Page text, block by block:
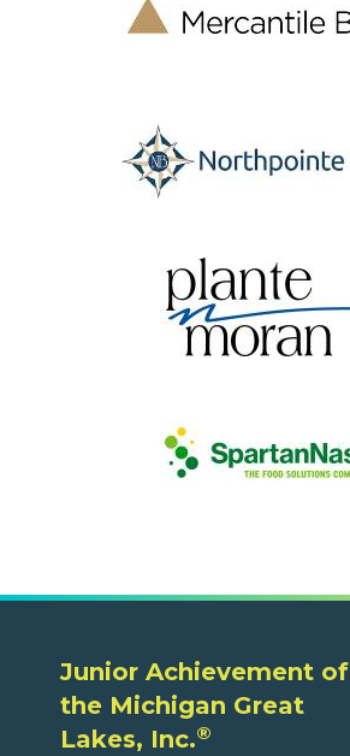
Junior Achievement of
the Michigan Great
Lakes, Inc.®